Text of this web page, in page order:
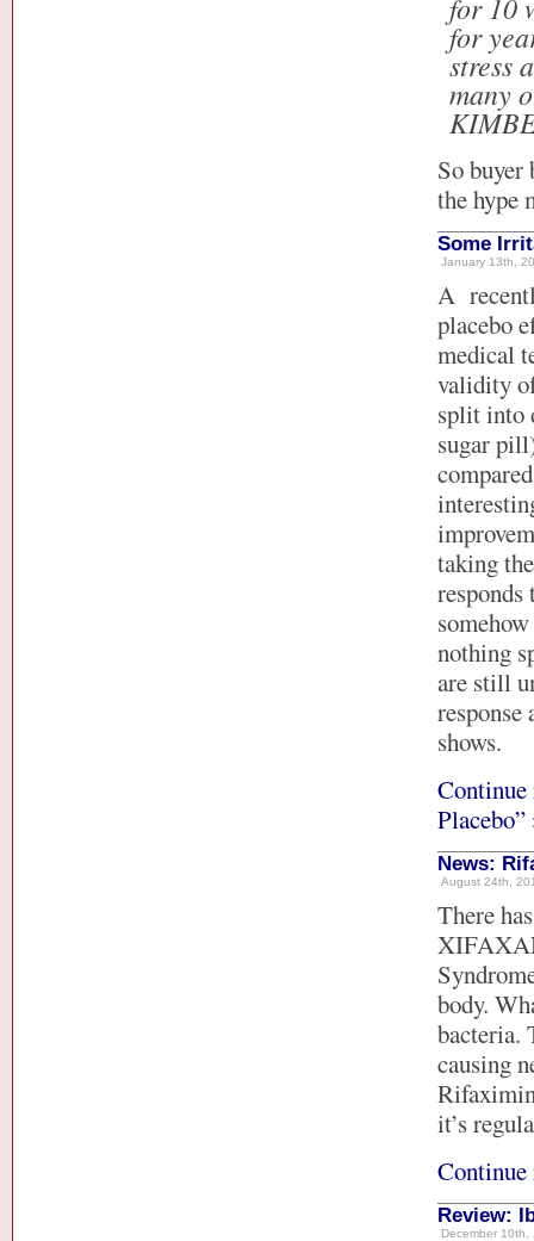
for
stress
many
So buyer
the hype
Some
January 13th,
A
placebo
medical
validity
split into
sugar
taking
nothing
are still
shows.
Continue
Placebo”
News:
August 24th,
There
body.
bacteria.
causing
it’s
Review:
December